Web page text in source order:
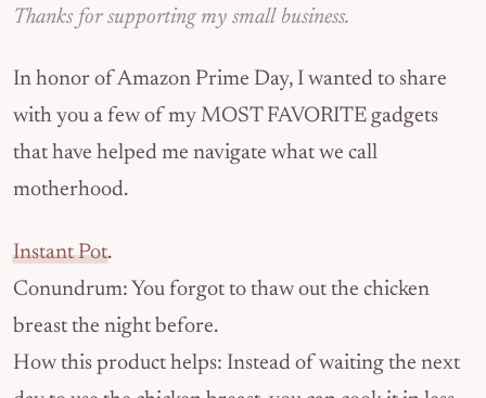
Thanks for supporting my small business.
In honor of Amazon Prime Day, I wanted to share
with you a few of my MOST FAVORITE gadgets
that have helped me navigate what we call
motherhood.
Instant Pot.
Conundrum: You forgot to thaw out the chicken
breast the night before.
How this product helps: Instead of waiting the next